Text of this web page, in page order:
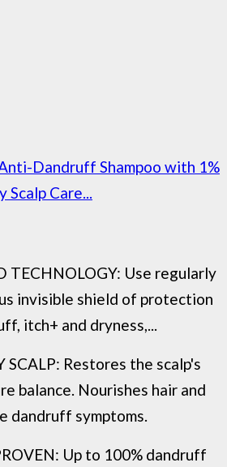
Dandruff Shampoo with 1%
Scalp Care...
TECHNOLOGY: Use regularly
invisible shield of protection
itch+ and dryness,...
SCALP: Restores the scalp's
balance. Nourishes hair and
dandruff symptoms.
Up to 100% dandruff